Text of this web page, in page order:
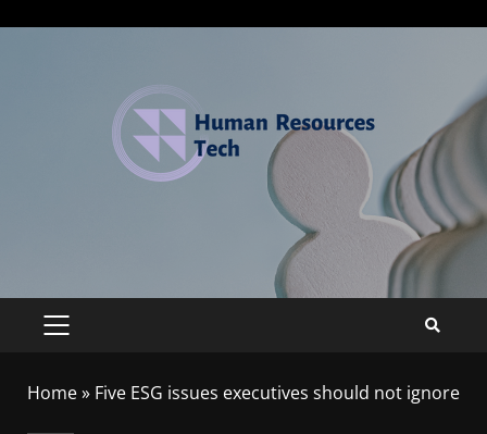
Home» Five ESG issues executives should not ignore